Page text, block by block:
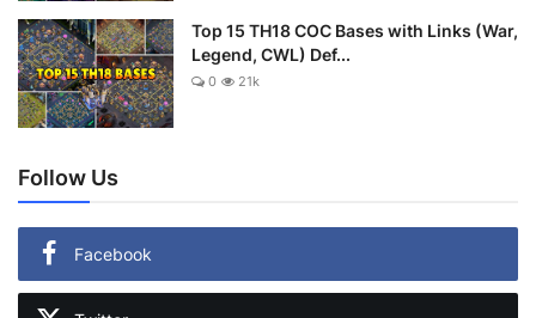
Top 15 TH18 COC Bases with Links (War,
Legend, CWL) Def...
0 21k
Follow Us
Facebook